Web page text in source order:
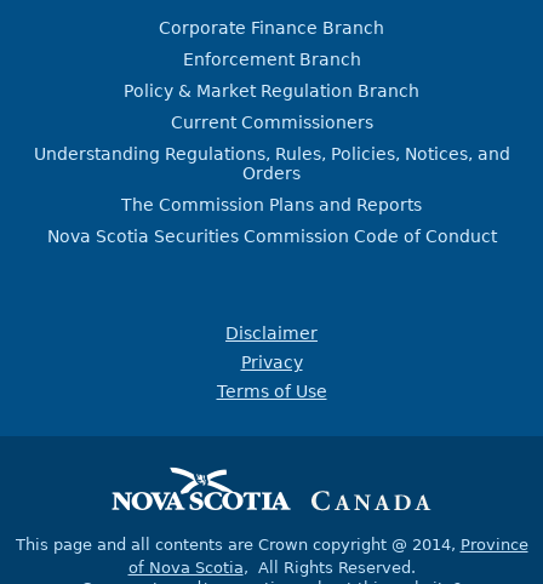
Corporate Finance Branch
Enforcement Branch
Policy & Market Regulation Branch
Current Commissioners
Understanding Regulations, Rules, Policies, Notices, and
Orders
The Commission Plans and Reports
Nova Scotia Securities Commission Code of Conduct
Disclaimer
Privacy
Terms of Use
This page and all contents are Crown copyright @ 2014, Province
of Nova Scotia, All Rights Reserved.